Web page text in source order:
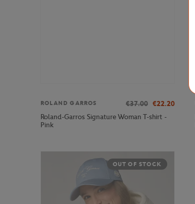
ROLAND GARROS €37.00 €22.20
Roland-Garros Signature Woman T-shirt -
Pink
OUT OF STOCK